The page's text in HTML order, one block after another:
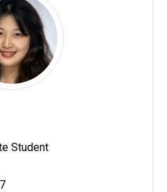
Student